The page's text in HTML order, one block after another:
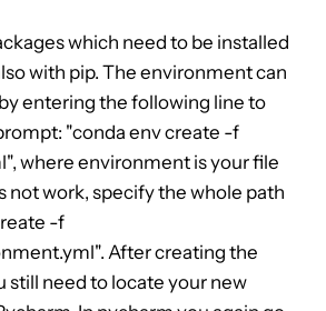
which need to be installed
with pip. The environment can
entering the following line to
"conda env create -f
where environment is your file
not work, specify the whole path
-f
After creating the
still need to locate your new